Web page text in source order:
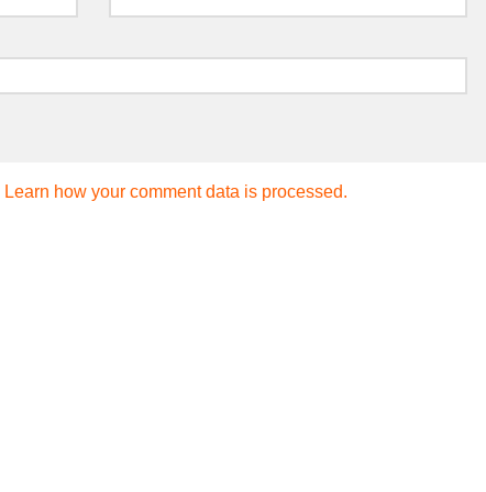
Learn how your comment data is processed.